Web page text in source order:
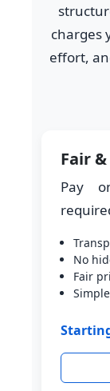
charges
effort,
Fair
Pay
No
Fair